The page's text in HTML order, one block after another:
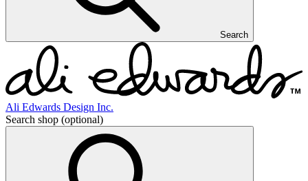
Search
Ali Edwards Design Inc.
Search shop (optional)